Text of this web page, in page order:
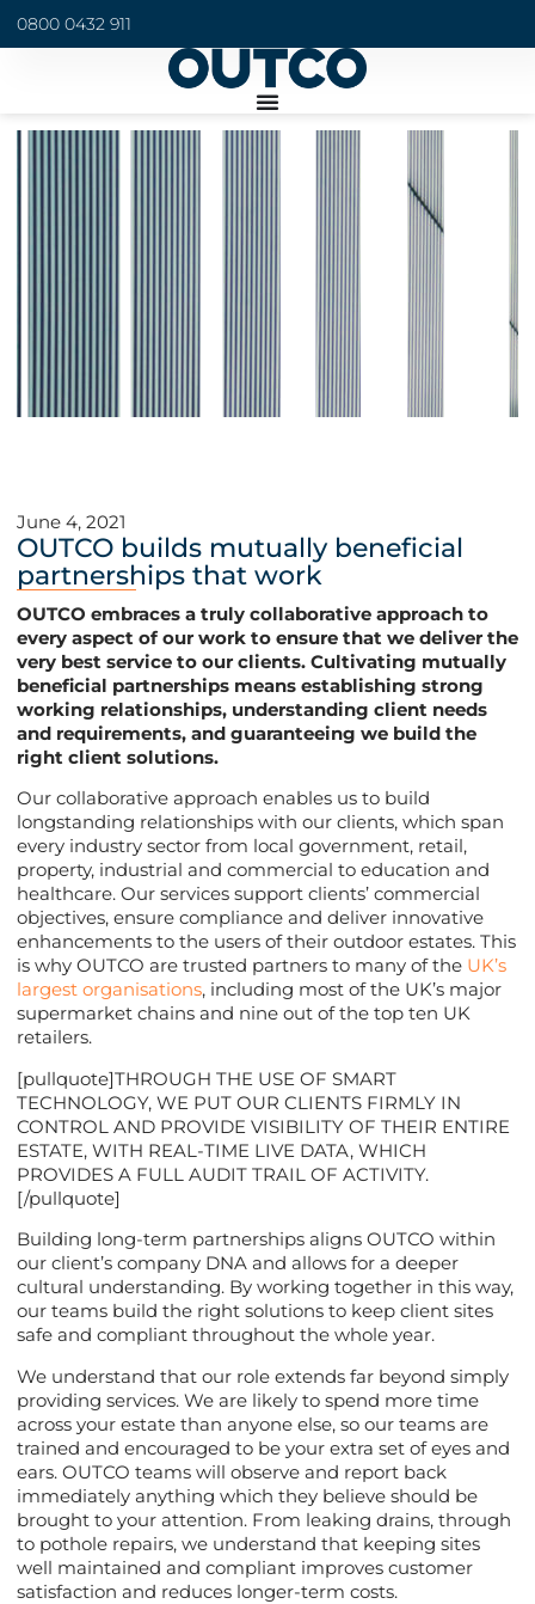
0800 0432 911
June 4, 2021
OUTCO builds mutually beneficial
partnerships that work
OUTCO embraces a truly collaborative approach to
every aspect of our work to ensure that we deliver the
very best service to our clients. Cultivating mutually
beneficial partnerships means establishing strong
working relationships, understanding client needs
and requirements, and guaranteeing we build the
right client solutions.
Our collaborative approach enables us to build
longstanding relationships with our clients, which span
every industry sector from local government, retail,
property, industrial and commercial to education and
healthcare. Our services support clients’ commercial
objectives, ensure compliance and deliver innovative
enhancements to the users of their outdoor estates. This
is why OUTCO are trusted partners to many of the UK’s
largest organisations, including most of the UK’s major
supermarket chains and nine out of the top ten UK
retailers.
[pullquote]THROUGH THE USE OF SMART
TECHNOLOGY, WE PUT OUR CLIENTS FIRMLY IN
CONTROL AND PROVIDE VISIBILITY OF THEIR ENTIRE
ESTATE, WITH REAL-TIME LIVE DATA, WHICH
PROVIDES A FULL AUDIT TRAIL OF ACTIVITY.
[/pullquote]
Building long-term partnerships aligns OUTCO within
our client’s company DNA and allows for a deeper
cultural understanding. By working together in this way,
our teams build the right solutions to keep client sites
safe and compliant throughout the whole year.
We understand that our role extends far beyond simply
providing services. We are likely to spend more time
across your estate than anyone else, so our teams are
trained and encouraged to be your extra set of eyes and
ears. OUTCO teams will observe and report back
immediately anything which they believe should be
brought to your attention. From leaking drains, through
to pothole repairs, we understand that keeping sites
well maintained and compliant improves customer
satisfaction and reduces longer-term costs.